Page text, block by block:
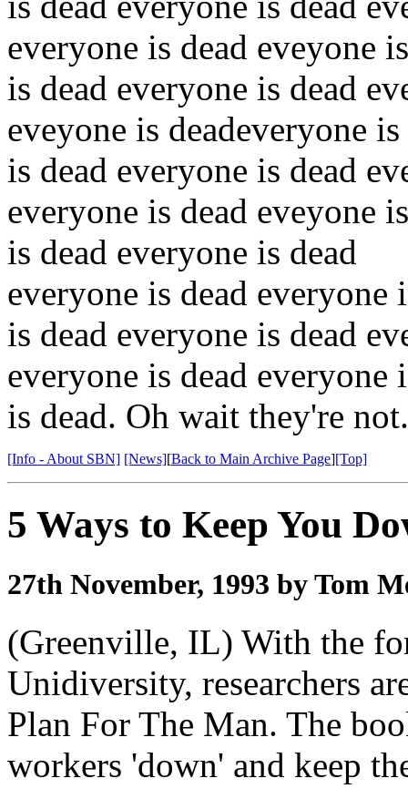
everyone is dead eveyone
is dead everyone is dead
eveyone is deadeveryone
is dead everyone is dead
everyone is dead eveyone
is dead everyone is dead
everyone is dead everyone
is dead everyone is dead
everyone is dead everyone
is dead. Oh wait they're not.
[Info - About SBN] [News] [Back to Main Archive Page] [Top]
5 Ways to Keep You
27th November, 1993 by Tom
(Greenville, IL) With the
Unidiversity, researchers
Plan For The Man. The
workers 'down' and keep